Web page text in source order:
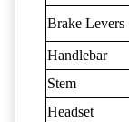
Brake Levers
Handlebar
Stem
Headset